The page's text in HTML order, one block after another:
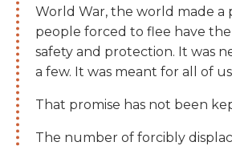
World War, the world made a
people forced to flee have
safety and protection. It was
a few. It was meant for all of
That promise has not been
The number of forcibly